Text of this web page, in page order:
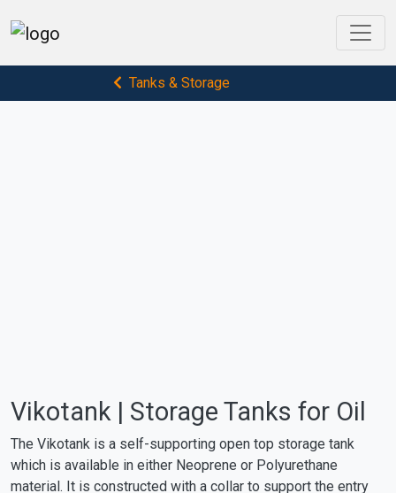
Tanks & Storage
Vikotank | Storage Tanks for Oil
The Vikotank is a self-supporting open top storage tank
which is available in either Neoprene or Polyurethane
material. It is constructed with a collar to support the entry